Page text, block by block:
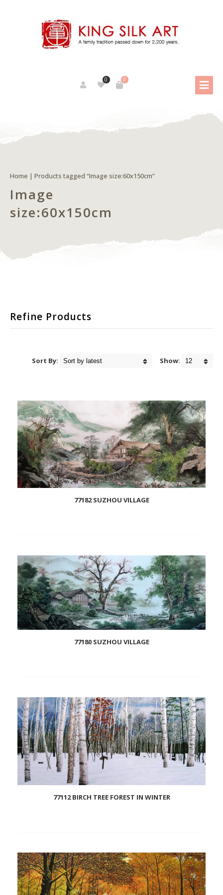
0
0
Home | Products tagged “Image size:60x150cm”
Image
size:60x150cm
Refine Products
Show:
Sort By:
77182 SUZHOU VILLAGE
to
wishlist
77180 SUZHOU VILLAGE
to
wishlist
77112 BIRCH TREE FOREST IN WINTER
to
wishlist